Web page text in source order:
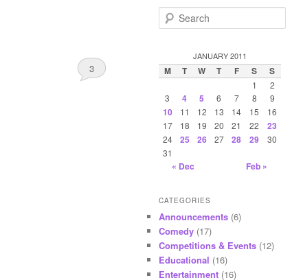
3
e
c
h
JANUARY 2011
M T W T F S S
1
2
3
4 5 6 7 8 9
10 11 12 13 14 15
16
17
18 19 20 21 22 23
24 25 26 27 28 29
30
31
« Dec Feb »
CATEGORIES
Announcements (6)
Comedy (17)
Competitions & Events (12)
Educational (16)
Entertainment (16)